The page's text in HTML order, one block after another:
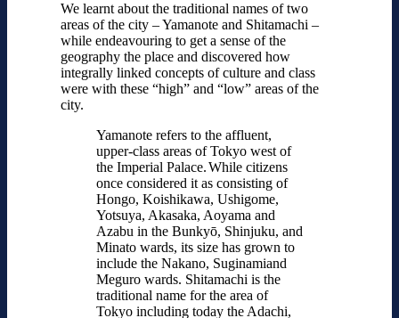
We learnt about the traditional names of two
areas of the city – Yamanote and Shitamachi –
while endeavouring to get a sense of the
geography the place and discovered how
integrally linked concepts of culture and class
were with these “high” and “low” areas of the
city.
Yamanote refers to the affluent,
upper-class areas of Tokyo west of
the Imperial Palace.While citizens
once considered it as consisting of
Hongo, Koishikawa, Ushigome,
Yotsuya, Akasaka, Aoyama and
Azabu in the Bunkyō, Shinjuku, and
Minato wards, its size has grown to
include the Nakano, Suginamiand
Meguro wards. Shitamachi is the
traditional name for the area of
Tokyo including today the Adachi,